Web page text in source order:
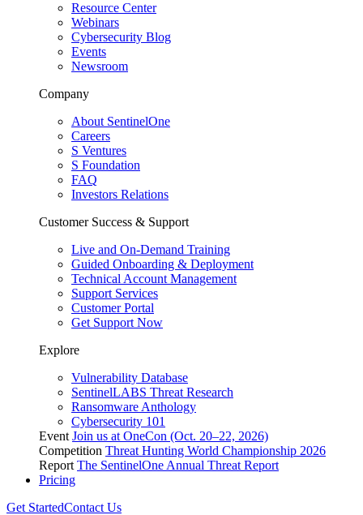
Resource Center
Webinars
Cybersecurity Blog
Events
Newsroom
Company
About SentinelOne
Careers
S Ventures
S Foundation
FAQ
Investors Relations
Customer Success & Support
Live and On-Demand Training
Guided Onboarding & Deployment
Technical Account Management
Support Services
Customer Portal
Get Support Now
Explore
Vulnerability Database
SentinelLABS Threat Research
Ransomware Anthology
Cybersecurity 101
Event Join us at OneCon (Oct. 20–22, 2026)
Competition Threat Hunting World Championship 2026
Report The SentinelOne Annual Threat Report
Pricing
Get StartedContact Us